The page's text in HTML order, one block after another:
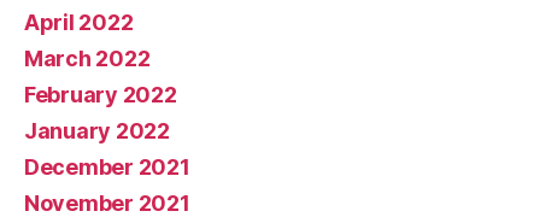
April 2022
March 2022
February 2022
January 2022
December 2021
November 2021